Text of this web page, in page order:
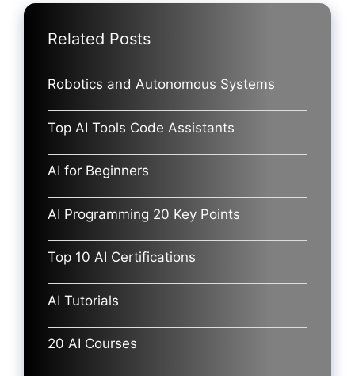
Related Posts
Robotics and Autonomous Systems
Top AI Tools Code Assistants
AI for Beginners
AI Programming 20 Key Points
Top 10 AI Certifications
AI Tutorials
20 AI Courses